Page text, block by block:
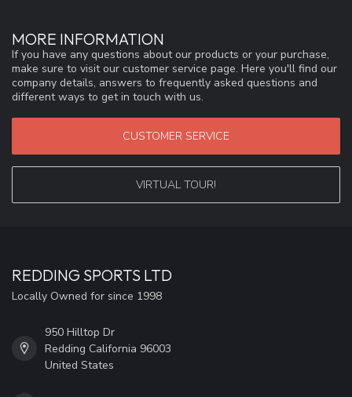
MORE INFORMATION
If you have any questions about our products or your purchase,
make sure to visit our customer service page. Here you'll find our
company details, answers to frequently asked questions and
different ways to get in touch with us.
CUSTOMER SERVICE
VIRTUAL TOUR!
REDDING SPORTS LTD
Locally Owned for since 1998
950 Hilltop Dr
Redding California 96003
United States